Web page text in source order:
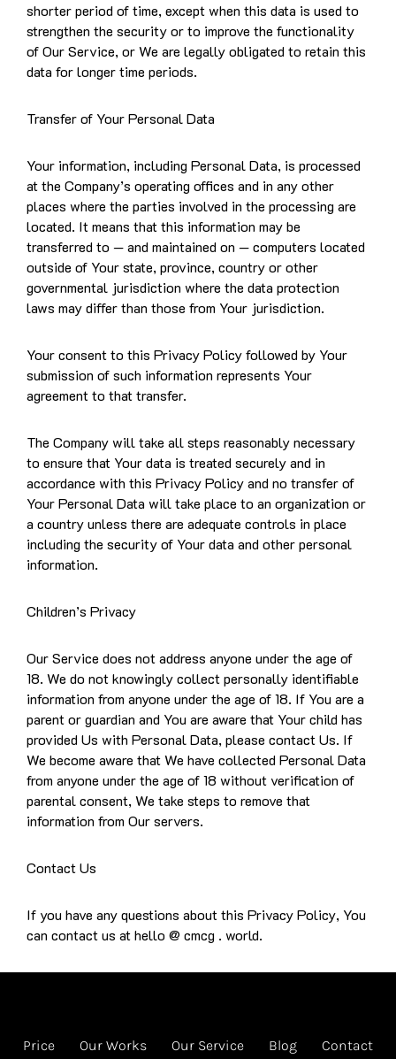
shorter period of time, except when this data is used to
strengthen the security or to improve the functionality
of Our Service, or We are legally obligated to retain this
data for longer time periods.
Transfer of Your Personal Data
Your information, including Personal Data, is processed
at the Company’s operating offices and in any other
places where the parties involved in the processing are
located. It means that this information may be
transferred to — and maintained on — computers located
outside of Your state, province, country or other
governmental jurisdiction where the data protection
laws may differ than those from Your jurisdiction.
Your consent to this Privacy Policy followed by Your
submission of such information represents Your
agreement to that transfer.
The Company will take all steps reasonably necessary
to ensure that Your data is treated securely and in
accordance with this Privacy Policy and no transfer of
Your Personal Data will take place to an organization or
a country unless there are adequate controls in place
including the security of Your data and other personal
information.
Children’s Privacy
Our Service does not address anyone under the age of
18. We do not knowingly collect personally identifiable
information from anyone under the age of 18. If You are a
parent or guardian and You are aware that Your child has
provided Us with Personal Data, please contact Us. If
We become aware that We have collected Personal Data
from anyone under the age of 18 without verification of
parental consent, We take steps to remove that
information from Our servers.
Contact Us
If you have any questions about this Privacy Policy, You
can contact us at hello @ cmcg . world.
Price Our Works Our Service Blog Contact